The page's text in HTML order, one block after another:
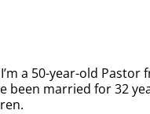
a 50-year-old Pastor
been married for 32